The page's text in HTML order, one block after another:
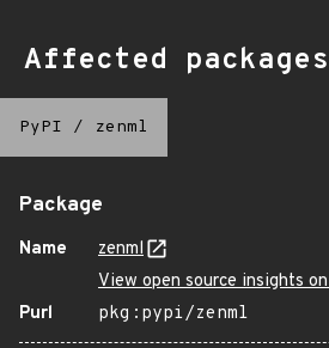
Affected packages
PyPI / zenml
Package
Name
zenml
View open source insights
Purl
pkg:pypi/zenml